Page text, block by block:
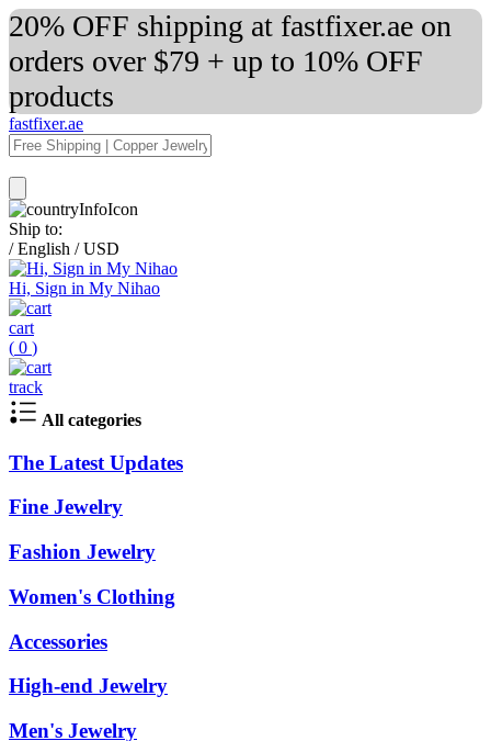
20% OFF shipping at fastfixer.ae on
orders over $79 + up to 10% OFF
products
fastfixer.ae
Ship to:
/ English / USD
Hi, Sign in My Nihao
cart
( 0 )
track
All categories
The Latest Updates
Fine Jewelry
Fashion Jewelry
Women's Clothing
Accessories
High-end Jewelry
Men's Jewelry